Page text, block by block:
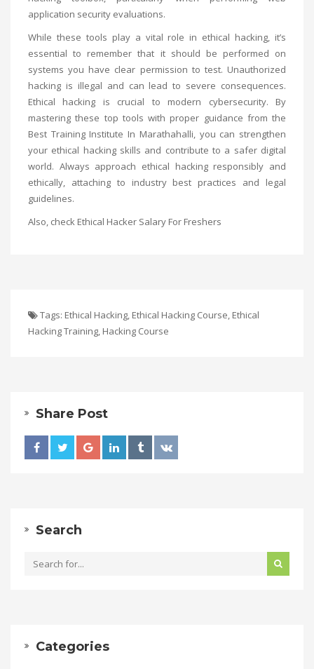
application security evaluations.
While these tools play a vital role in ethical hacking, it’s
essential to remember that it should be performed on
systems you have clear permission to test. Unauthorized
hacking is illegal and can lead to severe consequences.
Ethical hacking is crucial to modern cybersecurity. By
mastering these top tools with proper guidance from the
Best Training Institute In Marathahalli, you can strengthen
your ethical hacking skills and contribute to a safer digital
world. Always approach ethical hacking responsibly and
ethically, attaching to industry best practices and legal
guidelines.
Also, check Ethical Hacker Salary For Freshers
Tags: Ethical Hacking, Ethical Hacking Course, Ethical
Hacking Training, Hacking Course
Share Post
Search
Categories